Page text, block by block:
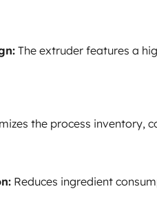
The extruder features a
the process inventory,
Reduces ingredient